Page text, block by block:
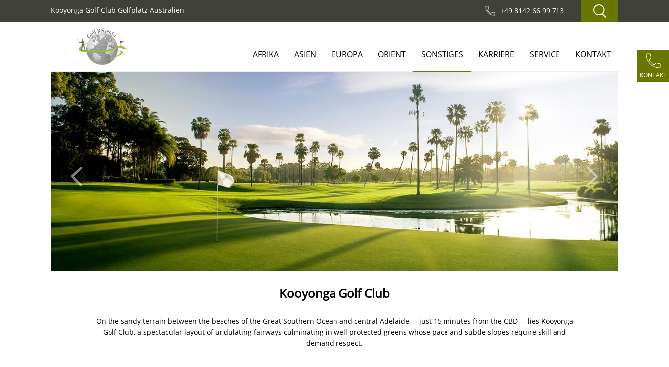
Kooyonga Golf Club Golfplatz Australien +49 8142 66 99 713
KONTAKT
AFRIKA ASIEN EUROPA ORIENT SONSTIGES KARRIERE SERVICE KONTAKT
Previous
Kooyonga Golf Club
On the sandy terrain between the beaches of the Great Southern Ocean and central Adelaide — just 15 minutes from the CBD — lies Kooyonga
Golf Club, a spectacular layout of undulating fairways culminating in well protected greens whose pace and subtle slopes require skill and
demand respect.